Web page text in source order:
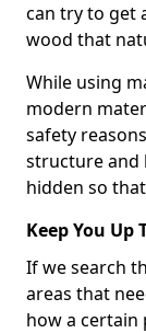
can try to get
wood that
While using
modern
safety
structure and
hidden so
Keep You Up
If we search
areas that
how a certain